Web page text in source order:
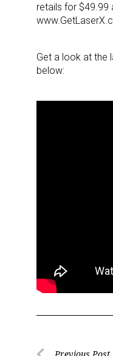
retails for $49.99
Get a look at the
below: